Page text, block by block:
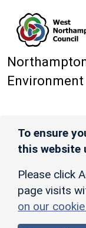
Environment
To ensure
this website
Please click
page visits
on our